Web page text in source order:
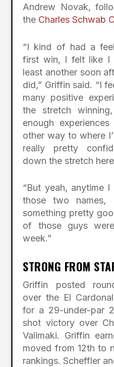
Andrew Novak,
the Charles Schwab
“I kind of had a
first win, I felt like I
least another soon
did,” Griffin said. “I
many positive
the stretch
enough
other way to where
really pretty
down the stretch
“But yeah, anytime
those two names,
something pretty
of those guys
week.”
STRONG FROM
Griffin posted
over the El
for a 29-under-par
shot victory over
Valimaki. Griffin
moved from 12th to
rankings. Scheffler